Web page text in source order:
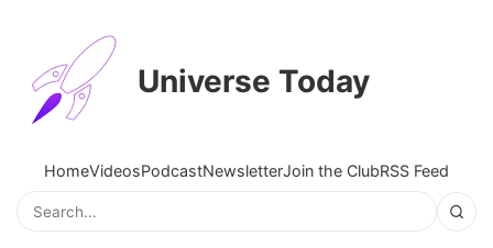
Universe Today
HomeVideosPodcastNewsletterJoin the ClubRSS Feed